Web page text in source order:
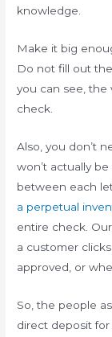
knowledge.
Make it big
Do not fill out
you can see, the
check.
Also, you don’t
won’t actually
between each
a perpetual
entire check.
a customer
approved, or
So, the people
direct deposit